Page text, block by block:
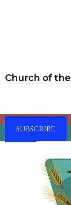
Church of
Subscribe